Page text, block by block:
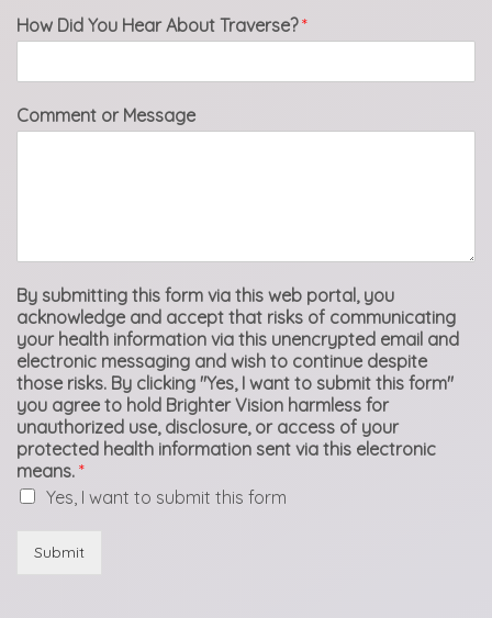
How Did You Hear About Traverse?*
Comment or Message
By submitting this form via this web portal, you
acknowledge and accept that risks of communicating
your health information via this unencrypted email and
electronic messaging and wish to continue despite
those risks. By clicking "Yes, I want to submit this form"
you agree to hold Brighter Vision harmless for
unauthorized use, disclosure, or access of your
protected health information sent via this electronic
means. *
Yes, I want to submit this form
Submit